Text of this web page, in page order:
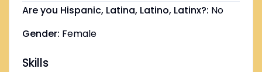
Are you Hispanic, Latina, Latino, Latinx?: No
Gender: Female
Skills